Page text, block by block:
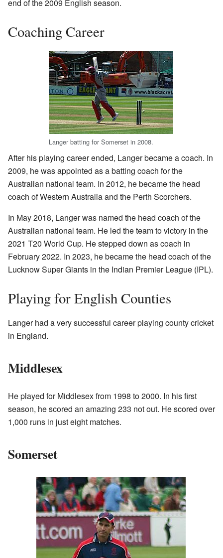
end of the 2009 English season.
Coaching Career
Langer batting for Somerset in 2008.
After his playing career ended, Langer became a coach. In
2009, he was appointed as a batting coach for the
Australian national team. In 2012, he became the head
coach of Western Australia and the Perth Scorchers.
In May 2018, Langer was named the head coach of the
Australian national team. He led the team to victory in the
2021 T20 World Cup. He stepped down as coach in
February 2022. In 2023, he became the head coach of the
Lucknow Super Giants in the Indian Premier League (IPL).
Playing for English Counties
Langer had a very successful career playing county cricket
in England.
Middlesex
He played for Middlesex from 1998 to 2000. In his first
season, he scored an amazing 233 not out. He scored over
1,000 runs in just eight matches.
Somerset